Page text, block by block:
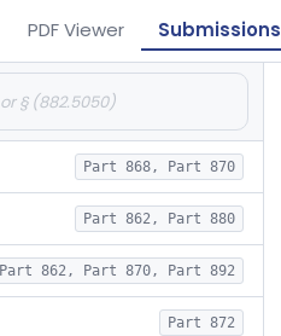
PDF Viewer Submissions
Part 868, Part 870
Part 862, Part 880
Part 862, Part 870, Part 892
Part 872